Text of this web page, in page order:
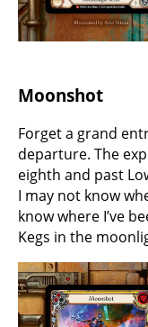
Moonshot
Forget a grand
departure. The
eighth and past
I may not know
know where I’ve
Kegs in the